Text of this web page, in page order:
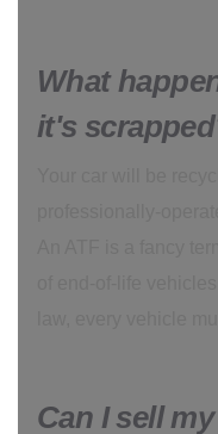
What
it's
Can I sell